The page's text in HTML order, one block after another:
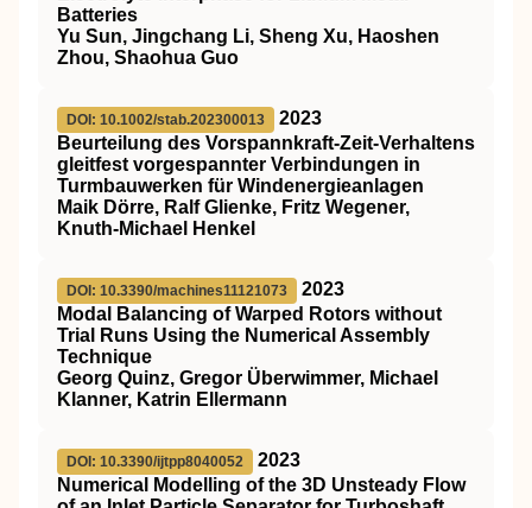
Batteries
Yu Sun, Jingchang Li, Sheng Xu, Haoshen
Zhou, Shaohua Guo
DOI: 10.1002/stab.202300013
2023
Beurteilung des Vorspannkraft‐Zeit‐Verhaltens
gleitfest vorgespannter Verbindungen in
Turmbauwerken für Windenergieanlagen
Maik Dörre, Ralf Glienke, Fritz Wegener,
Knuth‐Michael Henkel
DOI: 10.3390/machines11121073
2023
Modal Balancing of Warped Rotors without
Trial Runs Using the Numerical Assembly
Technique
Georg Quinz, Gregor Überwimmer, Michael
Klanner, Katrin Ellermann
DOI: 10.3390/ijtpp8040052
2023
Numerical Modelling of the 3D Unsteady Flow